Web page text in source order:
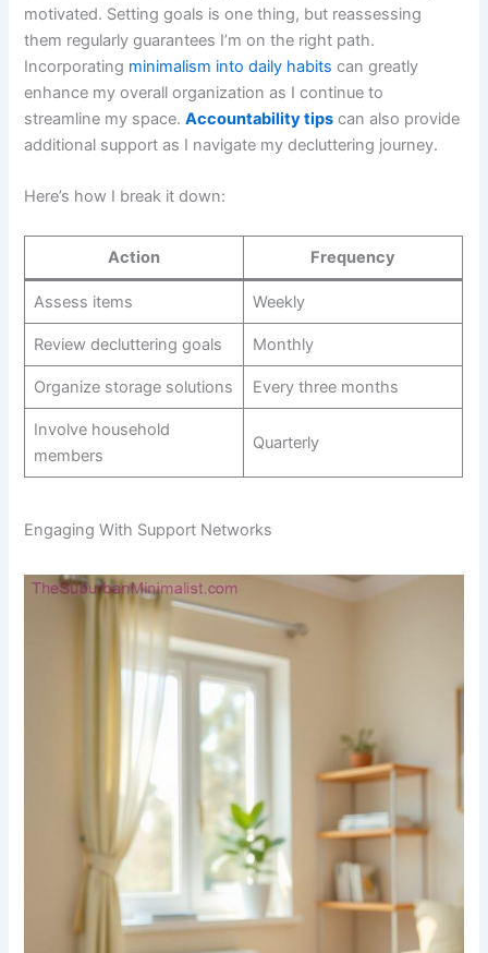
motivated. Setting goals is one thing, but reassessing
them regularly guarantees I’m on the right path.
Incorporating minimalism into daily habits can greatly
enhance my overall organization as I continue to
streamline my space.Accountability tips can also provide
additional support as I navigate my decluttering journey.
Here’s how I break it down:
Action Frequency
Assess items Weekly
Review decluttering goals Monthly
Organize storage solutions Every three months
Involve household
members
Quarterly
Engaging With Support Networks